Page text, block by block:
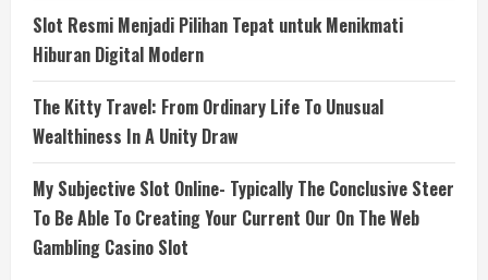
Slot Resmi Menjadi Pilihan Tepat untuk Menikmati
Hiburan Digital Modern
The Kitty Travel: From Ordinary Life To Unusual
Wealthiness In A Unity Draw
My Subjective Slot Online- Typically The Conclusive Steer
To Be Able To Creating Your Current Our On The Web
Gambling Casino Slot